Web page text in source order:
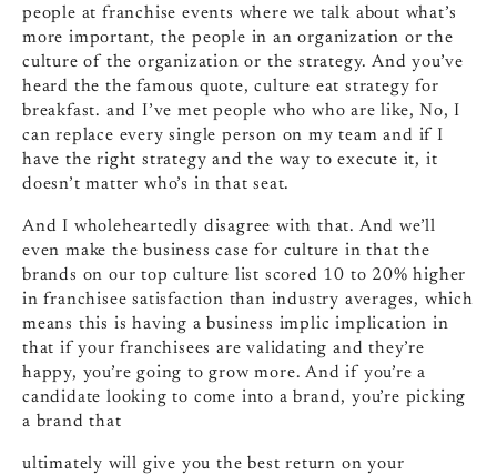
people at franchise events where we talk about what’s
more important, the people in an organization or the
culture of the organization or the strategy. And you’ve
heard the the famous quote, culture eat strategy for
breakfast. and I’ve met people who who are like, No, I
can replace every single person on my team and if I
have the right strategy and the way to execute it, it
doesn’t matter who’s in that seat.
And I wholeheartedly disagree with that. And we’ll
even make the business case for culture in that the
brands on our top culture list scored 10 to 20% higher
in franchisee satisfaction than industry averages, which
means this is having a business implic implication in
that if your franchisees are validating and they’re
happy, you’re going to grow more. And if you’re a
candidate looking to come into a brand, you’re picking
a brand that
ultimately will give you the best return on your